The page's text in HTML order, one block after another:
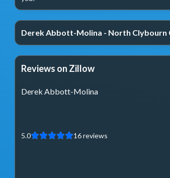
Derek Abbott-Molina - North Clybourn
Reviews on Zillow
Derek Abbott-Molina
5.0 16reviews